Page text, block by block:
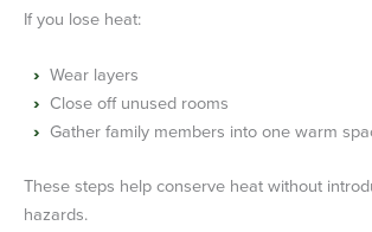
If you lose heat:
Wear layers
Close off unused rooms
Gather family members into one warm
These steps help conserve heat without
hazards.